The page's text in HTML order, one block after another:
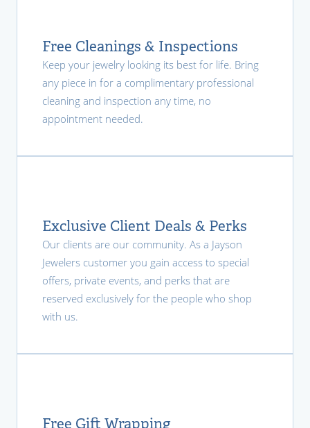
Free Cleanings & Inspections
Keep your jewelry looking its best for life. Bring
any piece in for a complimentary professional
cleaning and inspection any time, no
appointment needed.
Exclusive Client Deals & Perks
Our clients are our community. As a Jayson
Jewelers customer you gain access to special
offers, private events, and perks that are
reserved exclusively for the people who shop
with us.
Free Gift Wrapping